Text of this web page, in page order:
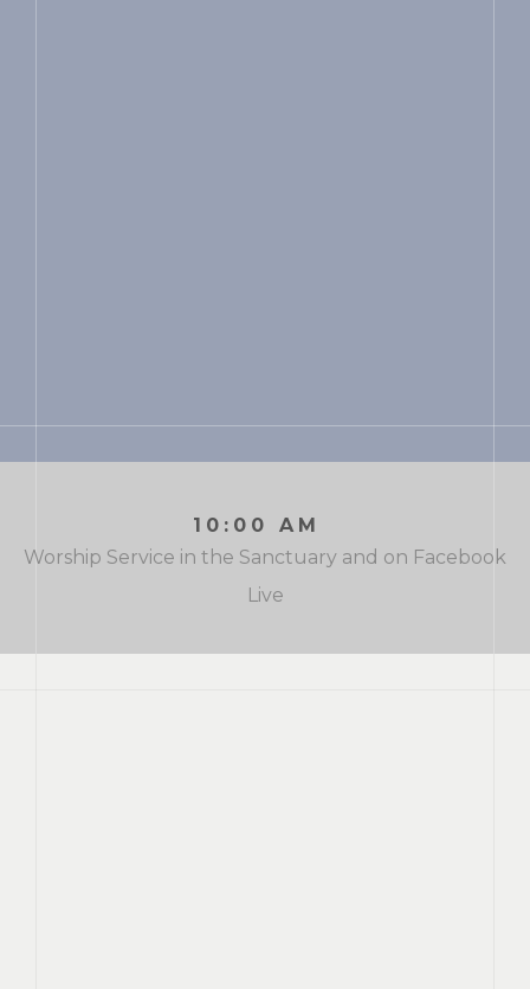
10:00 AM
Worship Service in the Sanctuary and on Facebook
Live